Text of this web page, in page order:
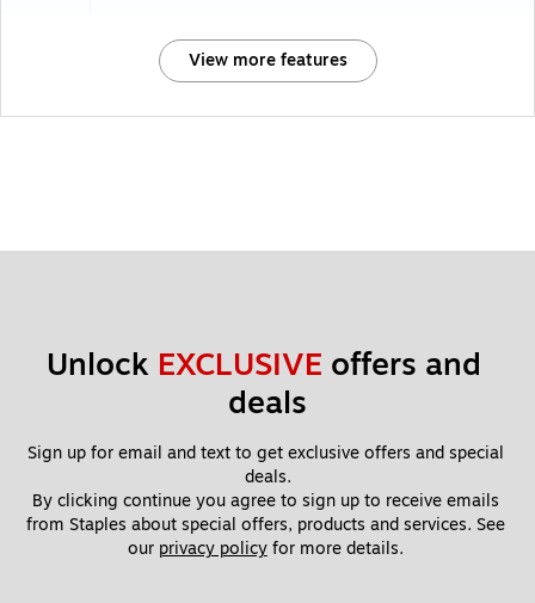
View more features
Unlock EXCLUSIVE offers and
deals
Sign up for email and text to get exclusive offers and special
deals.
By clicking continue you agree to sign up to receive emails
from Staples about special offers, products and services. See
our privacy policy for more details.